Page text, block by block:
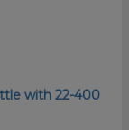
with 22-400